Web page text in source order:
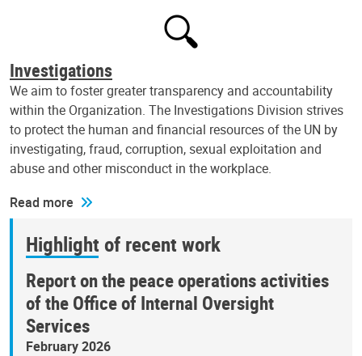
Investigations
We aim to foster greater transparency and accountability
within the Organization. The Investigations Division strives
to protect the human and financial resources of the UN by
investigating, fraud, corruption, sexual exploitation and
abuse and other misconduct in the workplace.
Read more
Highlight of recent work
Report on the peace operations activities
of the Office of Internal Oversight
Services
February 2026